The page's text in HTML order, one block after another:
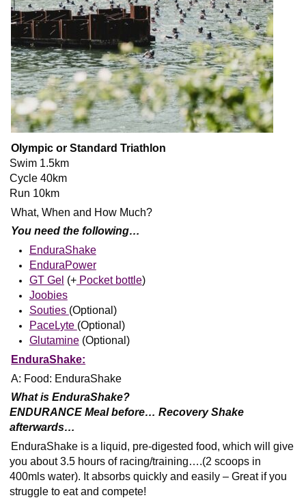
Olympic or Standard Triathlon
Swim 1.5km
Cycle 40km
Run 10km
What, When and How Much?
You need the following…
EnduraShake
EnduraPower
GT Gel (+ Pocket bottle)
Joobies
Souties (Optional)
PaceLyte (Optional)
Glutamine (Optional)
EnduraShake:
A: Food: EnduraShake
What is EnduraShake?
ENDURANCE Meal before… Recovery Shake
afterwards…
EnduraShake is a liquid, pre-digested food, which will give
you about 3.5 hours of racing/training….(2 scoops in
400mls water). It absorbs quickly and easily – Great if you
struggle to eat and compete!